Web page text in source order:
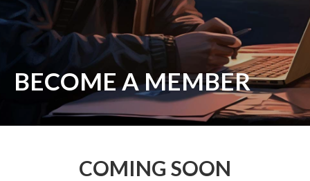
BECOME A MEMBER
COMING SOON